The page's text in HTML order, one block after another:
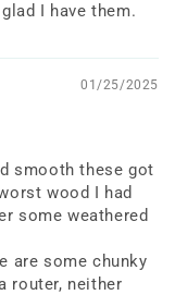
I have them.
01/25/2025
smooth these got
wood I had
some weathered
are some chunky
router, neither